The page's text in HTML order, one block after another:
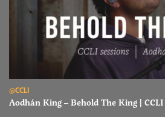
@CCLI
Aodhán King – Behold The King | CCLI